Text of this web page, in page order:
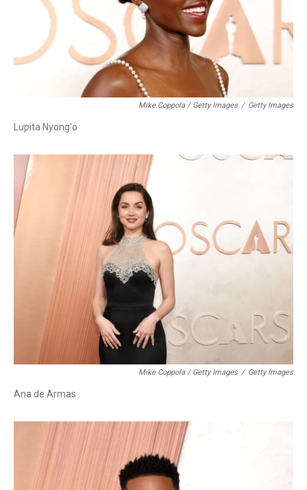
Mike Coppola / Getty Images / Getty Images
Lupita Nyong'o
Mike Coppola / Getty Images / Getty Images
Ana de Armas